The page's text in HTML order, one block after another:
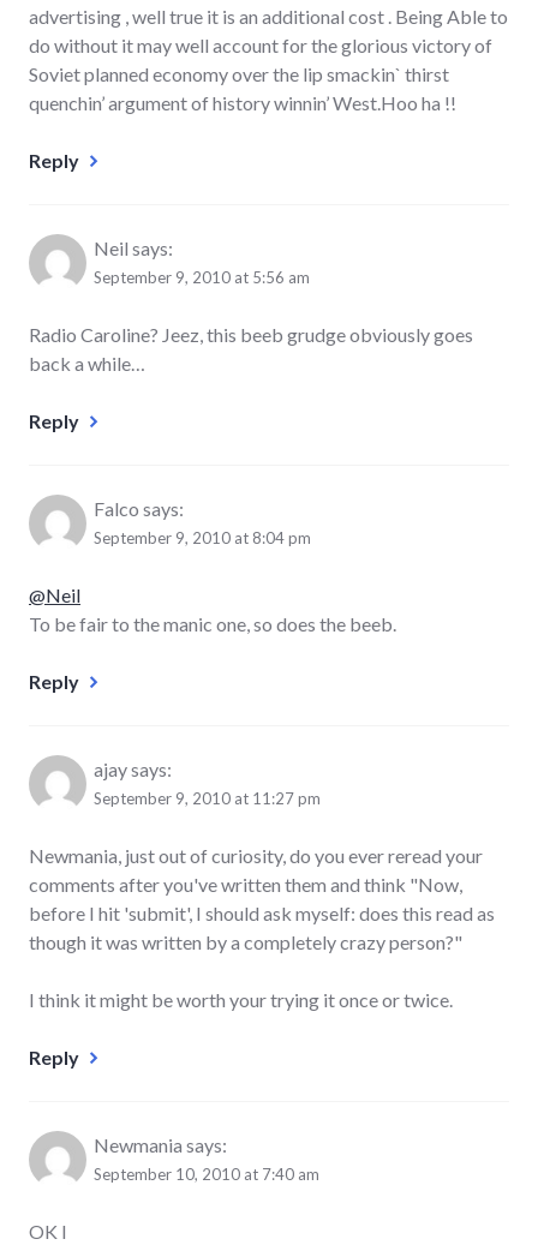
advertising , well true it is an additional cost . Being Able to
do without it may well account for the glorious victory of
Soviet planned economy over the lip smackin` thirst
quenchin’ argument of history winnin’ West.Hoo ha !!
Reply
Neil says:
September 9, 2010 at 5:56 am
Radio Caroline? Jeez, this beeb grudge obviously goes
back a while…
Reply
Falco says:
September 9, 2010 at 8:04 pm
@Neil
To be fair to the manic one, so does the beeb.
Reply
ajaysays:
September 9, 2010 at 11:27 pm
Newmania, just out of curiosity, do you ever reread your
comments after you've written them and think "Now,
before I hit 'submit', I should ask myself: does this read as
though it was written by a completely crazy person?"
I think it might be worth your trying it once or twice.
Reply
Newmania says:
September 10, 2010 at 7:40 am
OK I